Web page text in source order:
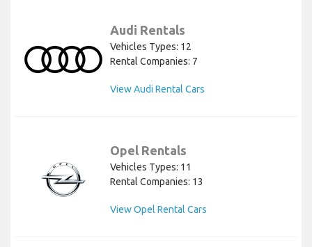
Audi Rentals
Vehicles Types: 12
Rental Companies: 7
View Audi Rental Cars
Opel Rentals
Vehicles Types: 11
Rental Companies: 13
View Opel Rental Cars